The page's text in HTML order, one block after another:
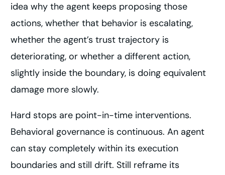
idea why the agent keeps proposing those
actions, whether that behavior is escalating,
whether the agent’s trust trajectory is
deteriorating, or whether a different action,
slightly inside the boundary, is doing equivalent
damage more slowly.
Hard stops are point-in-time interventions.
Behavioral governance is continuous. An agent
can stay completely within its execution
boundaries and still drift. Still reframe its